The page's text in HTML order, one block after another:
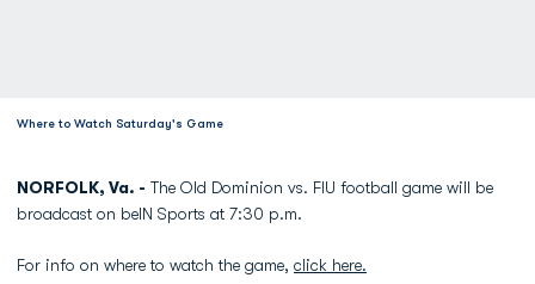
Where to Watch Saturday's Game
NORFOLK, Va. - The Old Dominion vs. FIU football game will be
broadcast on beIN Sports at 7:30 p.m.
For info on where to watch the game, click here.